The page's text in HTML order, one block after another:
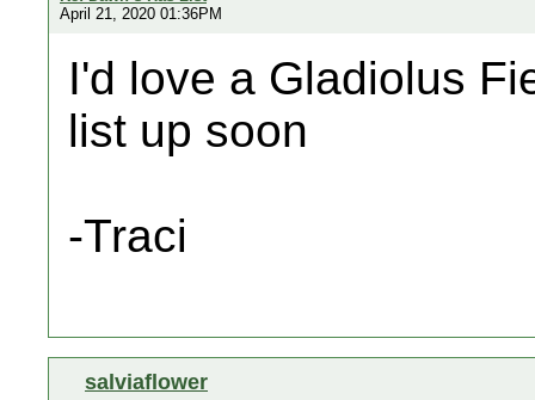
April 21, 2020 01:36PM
I'd love a Gladiolus
list up soon
-Traci
salviaflower